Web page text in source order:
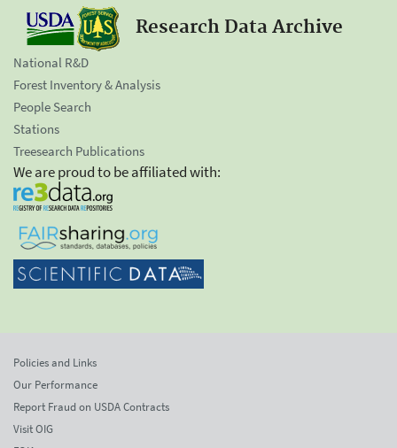
Research Data Archive
National R&D
Forest Inventory & Analysis
People Search
Stations
Treesearch Publications
We are proud to be affiliated with:
Policies and Links
Our Performance
Report Fraud on USDA Contracts
Visit OIG